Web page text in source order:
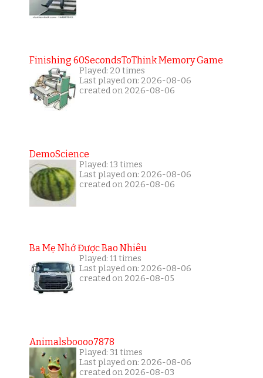
Finishing 60SecondsToThink Memory Game
Played: 20 times
Last played on: 2026-08-06
created on 2026-08-06
DemoScience
Played: 13 times
Last played on: 2026-08-06
created on 2026-08-06
Ba Mẹ Nhớ Được Bao Nhiêu
Played: 11 times
Last played on: 2026-08-06
created on 2026-08-05
Animalsboooo7878
Played: 31 times
Last played on: 2026-08-06
created on 2026-08-03